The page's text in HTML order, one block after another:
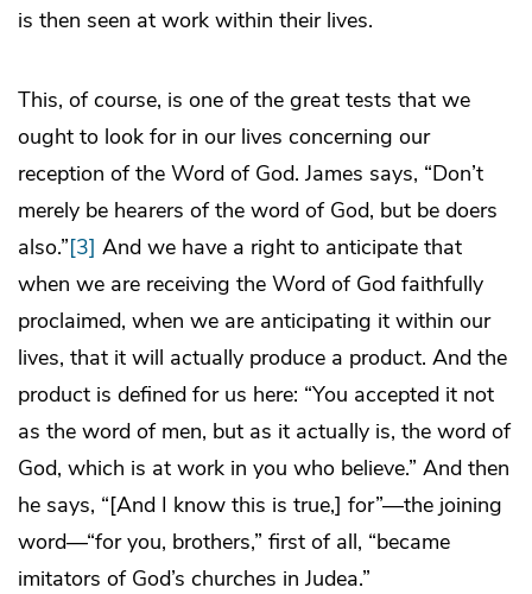
is then seen at work within their lives.
This, of course, is one of the great tests that we
ought to look for in our lives concerning our
reception of the Word of God. James says, “Don’t
merely be hearers of the word of God, but be doers
also.”[3] And we have a right to anticipate that
when we are receiving the Word of God faithfully
proclaimed, when we are anticipating it within our
lives, that it will actually produce a product. And the
product is defined for us here: “You accepted it not
as the word of men, but as it actually is, the word of
God, which is at work in you who believe.” And then
he says, “[And I know this is true,] for”—the joining
word—“for you, brothers,” first of all, “became
imitators of God’s churches in Judea.”